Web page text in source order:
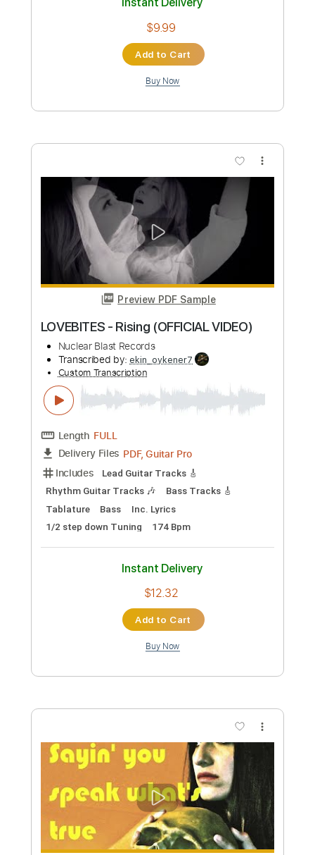
Preview PDF Sample
THE NIGHT FLIGHT ORCHESTRA -
Divinyls (OFFICIAL MUSIC VIDEO)
Transcribed by:GPTabs
Length
FULL
Delivery Files PDF, Guitar Pro
Includes Lead Tracks 🎸
Rhythm Tracks 🎶
Bass Tracks 🎸
Key Am Standard Tuning
No Capo Tablature
Instant Delivery
Add to Cart
TUOMAS HOLOPAINEN - A Lifetime of
Nuclear Blast Records
Transcribed by:
Custom Transcription